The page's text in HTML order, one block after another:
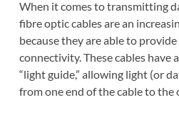
When it comes to transmitting
fibre optic cables are an
because they are able to
connectivity. These cables have
“light guide,” allowing light (or
from one end of the cable to the